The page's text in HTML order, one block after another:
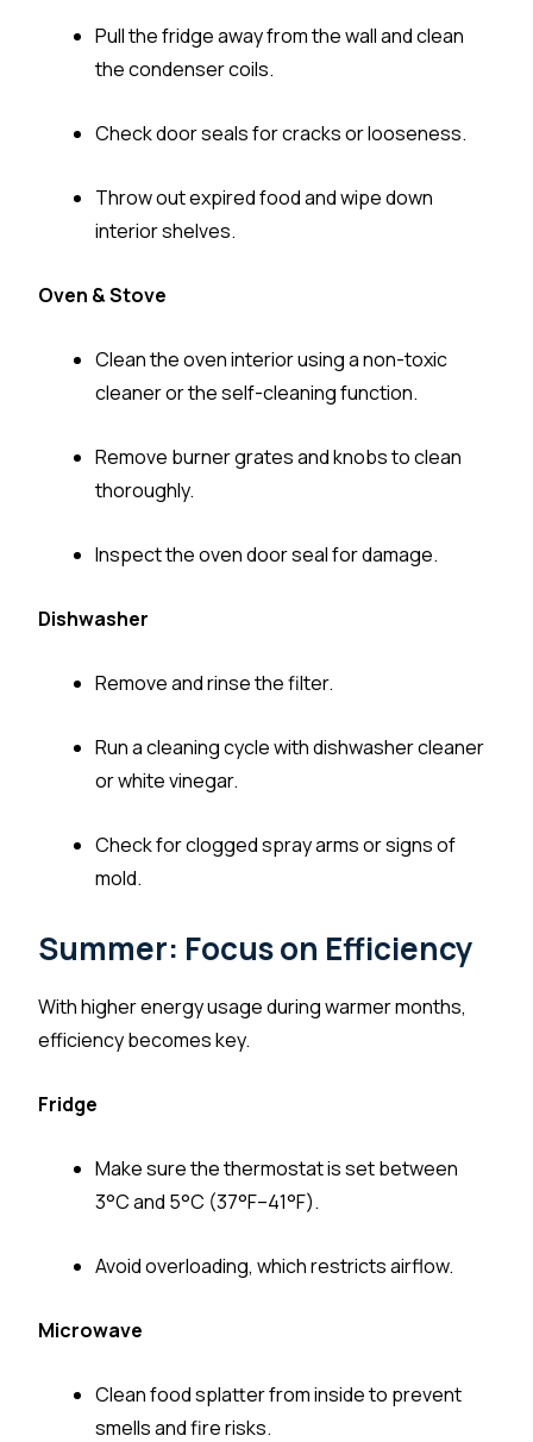
Pull the fridge away from the wall and clean
the condenser coils.
Check door seals for cracks or looseness.
Throw out expired food and wipe down
interior shelves.
Oven & Stove
Clean the oven interior using a non-toxic
cleaner or the self-cleaning function.
Remove burner grates and knobs to clean
thoroughly.
Inspect the oven door seal for damage.
Dishwasher
Remove and rinse the filter.
Run a cleaning cycle with dishwasher cleaner
or white vinegar.
Check for clogged spray arms or signs of
mold.
Summer: Focus on Efficiency
With higher energy usage during warmer months,
efficiency becomes key.
Fridge
Make sure the thermostat is set between
3°C and 5°C (37°F–41°F).
Avoid overloading, which restricts airflow.
Microwave
Clean food splatter from inside to prevent
smells and fire risks.